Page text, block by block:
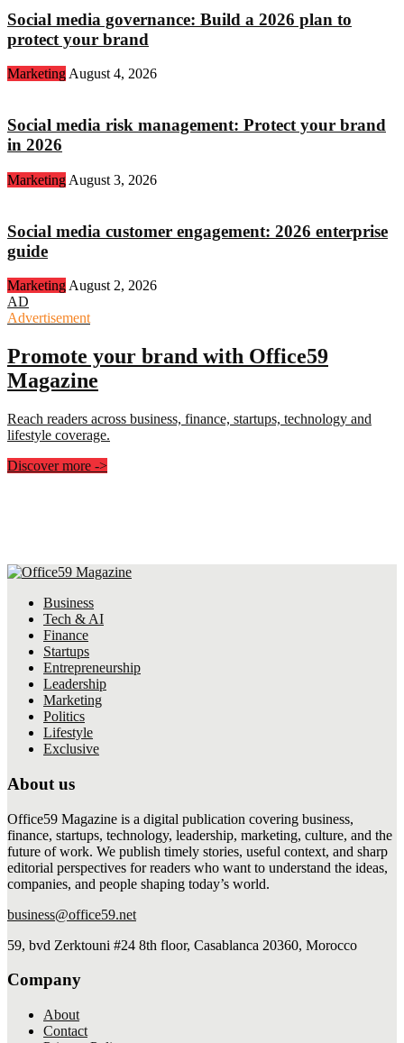
Social media governance: Build a 2026 plan to
protect your brand
MarketingAugust 4, 2026
Social media risk management: Protect your brand
in 2026
Marketing August 3, 2026
Social media customer engagement: 2026 enterprise
guide
Marketing August 2, 2026
AD
Advertisement
Promote your brand with Office59
Magazine
Reach readers across business, finance, startups, technology and
lifestyle coverage.
Discover more ->
Business
Tech & AI
Finance
Startups
Entrepreneurship
Leadership
Marketing
Politics
Lifestyle
Exclusive
About us
Office59 Magazine is a digital publication covering business,
finance, startups, technology, leadership, marketing, culture, and the
future of work. We publish timely stories, useful context, and sharp
editorial perspectives for readers who want to understand the ideas,
companies, and people shaping today’s world.
business@office59.net
59, bvd Zerktouni #24 8th floor, Casablanca 20360, Morocco
Company
About
Contact